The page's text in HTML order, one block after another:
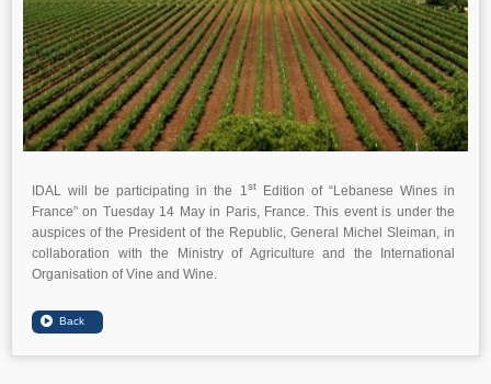
IDAL will be participating in the 1stEdition of “Lebanese Wines in
France” on Tuesday 14 May in Paris, France. This event is under the
auspices of the President of the Republic, General Michel Sleiman, in
collaboration with the Ministry of Agriculture and the International
Organisation of Vine and Wine.